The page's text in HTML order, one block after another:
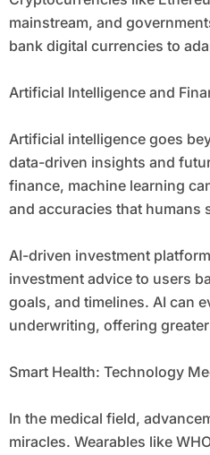
mainstream, and
bank digital currencies to
Artificial Intelligence and
Artificial intelligence goes
data-driven insights and
finance, machine learning
and accuracies that humans
AI-driven investment
investment advice to users
goals, and timelines. AI can
underwriting, offering
Smart Health: Technology
In the medical field,
miracles. Wearables like